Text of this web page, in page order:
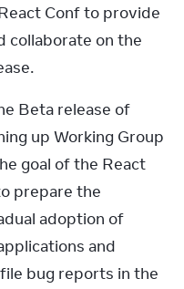
Conf to provide
collaborate on the
Beta release of
up Working Group
goal of the React
prepare the
adoption of
and